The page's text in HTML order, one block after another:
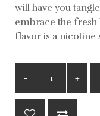
will have you
embrace the
flavor is a nicotine